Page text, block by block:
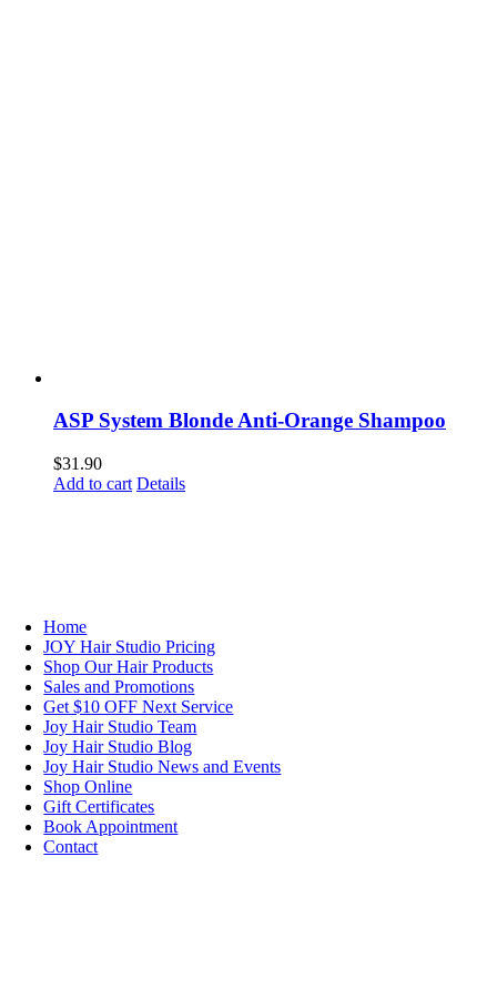
ASP System Blonde Anti-Orange Shampoo
$31.90
Add to cart Details
Home
JOY Hair Studio Pricing
Shop Our Hair Products
Sales and Promotions
Get $10 OFF Next Service
Joy Hair Studio Team
Joy Hair Studio Blog
Joy Hair Studio News and Events
Shop Online
Gift Certificates
Book Appointment
Contact